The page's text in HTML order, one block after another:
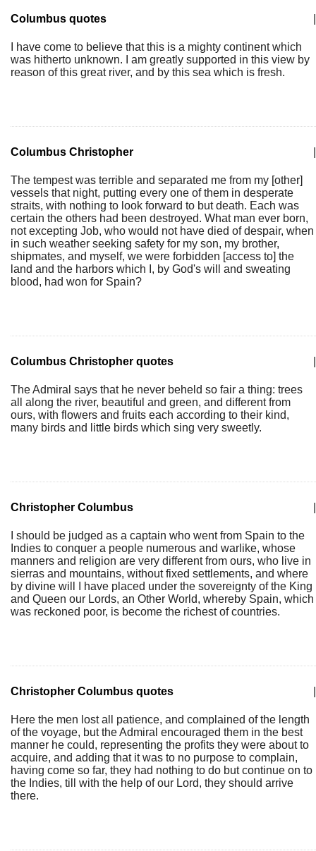
Columbus quotes
I have come to believe that this is a mighty continent which
was hitherto unknown. I am greatly supported in this view by
reason of this great river, and by this sea which is fresh.
Columbus Christopher
The tempest was terrible and separated me from my [other]
vessels that night, putting every one of them in desperate
straits, with nothing to look forward to but death. Each was
certain the others had been destroyed. What man ever born,
not excepting Job, who would not have died of despair, when
in such weather seeking safety for my son, my brother,
shipmates, and myself, we were forbidden [access to] the
land and the harbors which I, by God's will and sweating
blood, had won for Spain?
Columbus Christopher quotes
The Admiral says that he never beheld so fair a thing: trees
all along the river, beautiful and green, and different from
ours, with flowers and fruits each according to their kind,
many birds and little birds which sing very sweetly.
Christopher Columbus
I should be judged as a captain who went from Spain to the
Indies to conquer a people numerous and warlike, whose
manners and religion are very different from ours, who live in
sierras and mountains, without fixed settlements, and where
by divine will I have placed under the sovereignty of the King
and Queen our Lords, an Other World, whereby Spain, which
was reckoned poor, is become the richest of countries.
Christopher Columbus quotes
Here the men lost all patience, and complained of the length
of the voyage, but the Admiral encouraged them in the best
manner he could, representing the profits they were about to
acquire, and adding that it was to no purpose to complain,
having come so far, they had nothing to do but continue on to
the Indies, till with the help of our Lord, they should arrive
there.